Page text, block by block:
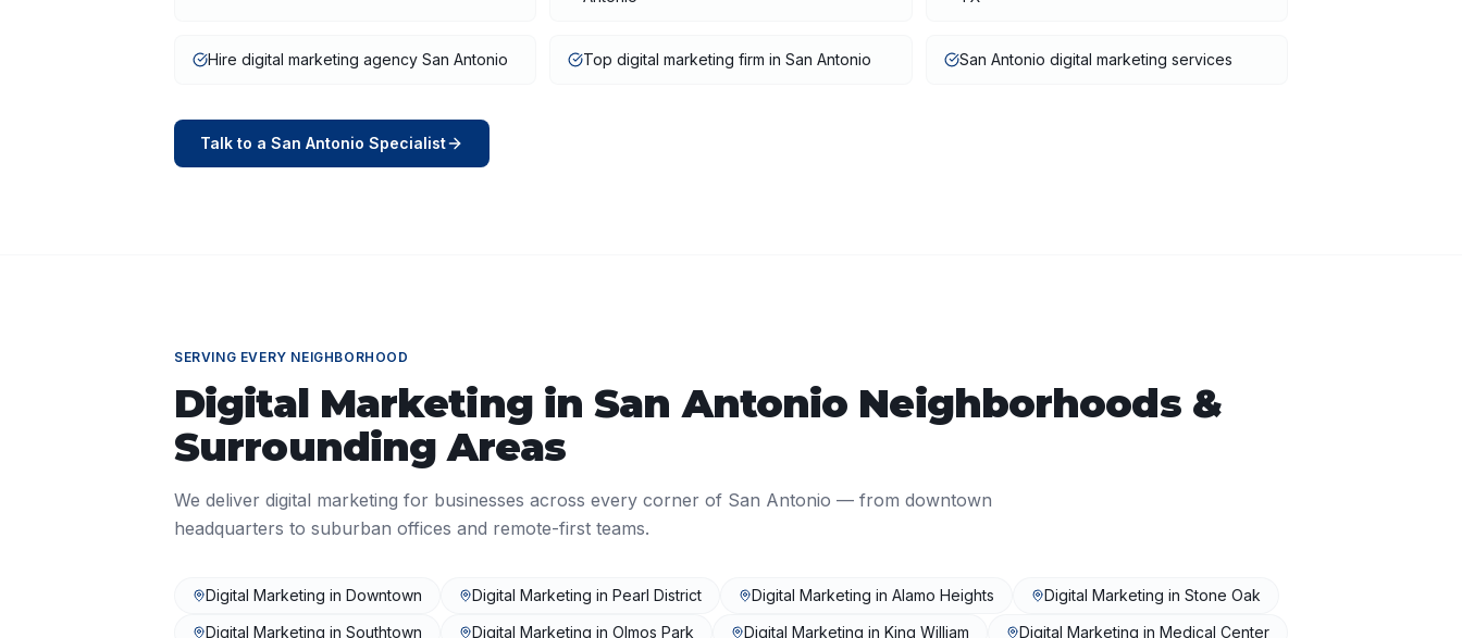
Hire digital marketing agency San Antonio Top digital marketing firm in San Antonio San Antonio digital marketing services
Talk to a San Antonio Specialist
SERVING EVERY NEIGHBORHOOD
Digital MarketinginSan Antonio Neighborhoods &
Surrounding Areas
We deliver digital marketing for businesses across every corner of San Antonio — from downtown
headquarters to suburban offices and remote-first teams.
Digital Marketing in Downtown Digital Marketing in Pearl District Digital Marketing in Alamo Heights Digital Marketing in Stone Oak
Digital Marketing in Southtown Digital Marketing in Olmos Park Digital Marketing in King William Digital Marketing in Medical Center